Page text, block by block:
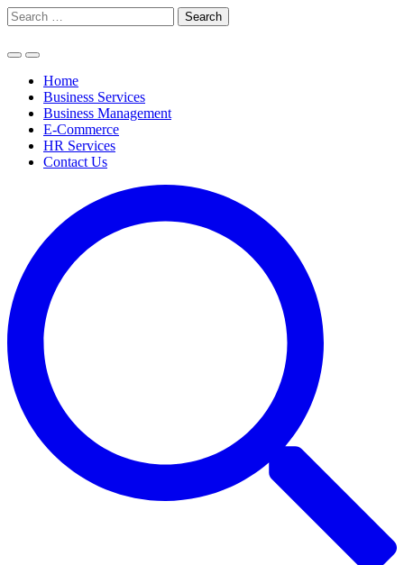
Skip
to
Search
for:
Home
Business Services
Business Management
E-Commerce
HR Services
Contact Us